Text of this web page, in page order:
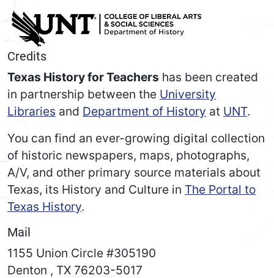
Credits
Texas History for Teachers has been created
in partnership between the University
Libraries and Department of History at UNT.
You can find an ever-growing digital collection
of historic newspapers, maps, photographs,
A/V, and other primary source materials about
Texas, its History and Culture in The Portal to
Texas History.
Mail
1155 Union Circle #305190
Denton , TX 76203-5017